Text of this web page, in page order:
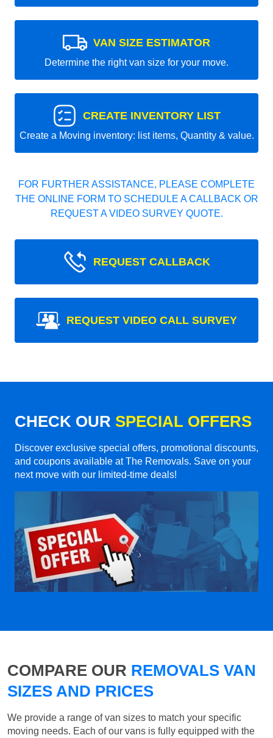
VAN SIZE ESTIMATOR
Determine the right van size for your move.
CREATE INVENTORY LIST
Create a Moving inventory: list items, Quantity & value.
FOR FURTHER ASSISTANCE, PLEASE COMPLETE
THE ONLINE FORM TO SCHEDULE A CALLBACK OR
REQUEST A VIDEO SURVEY QUOTE.
REQUEST CALLBACK
REQUEST VIDEO CALL SURVEY
CHECK OUR SPECIAL OFFERS
Discover exclusive special offers, promotional discounts,
and coupons available at The Removals. Save on your
next move with our limited-time deals!
COMPARE OUR REMOVALS VAN
SIZES AND PRICES
We provide a range of van sizes to match your specific
moving needs. Each of our vans is fully equipped with the